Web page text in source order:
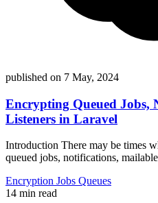
published on 7 May, 2024
Encrypting Queued Jobs,
Listeners in Laravel
Introduction There may be times
queued jobs, notifications,
Encryption Jobs Queues
14 min read